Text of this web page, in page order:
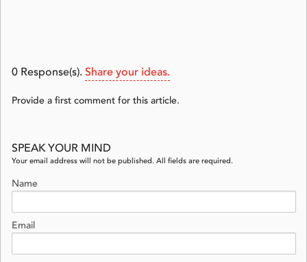
0 Response(s). Share your ideas.
Provide a first comment for this article.
SPEAK YOUR MIND
Your email address will not be published. All fields are required.
Name
Email